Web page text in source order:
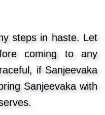
steps in haste. Let
coming to any
if Sanjeevaka
Sanjeevaka with